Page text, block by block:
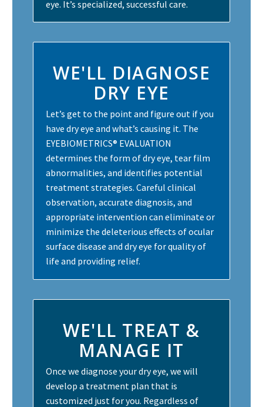
eye. It’s specialized, successful care.
WE'LL DIAGNOSE
DRY EYE
Let’s get to the point and figure out if you
have dry eye and what’s causing it. The
EYEBIOMETRICS® EVALUATION
determines the form of dry eye, tear film
abnormalities, and identifies potential
treatment strategies. Careful clinical
observation, accurate diagnosis, and
appropriate intervention can eliminate or
minimize the deleterious effects of ocular
surface disease and dry eye for quality of
life and providing relief.
WE'LL TREAT &
MANAGE IT
Once we diagnose your dry eye, we will
develop a treatment plan that is
customized just for you. Regardless of